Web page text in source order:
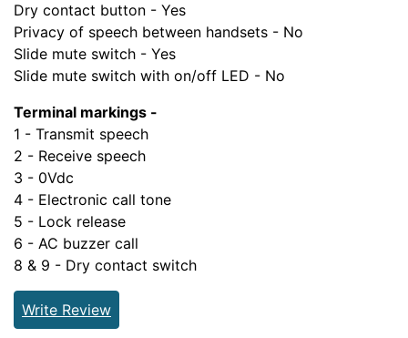
Dry contact button - Yes
Privacy of speech between handsets - No
Slide mute switch - Yes
Slide mute switch with on/off LED - No
Terminal markings -
1 - Transmit speech
2 - Receive speech
3 - 0Vdc
4 - Electronic call tone
5 - Lock release
6 - AC buzzer call
8 & 9 - Dry contact switch
Write Review